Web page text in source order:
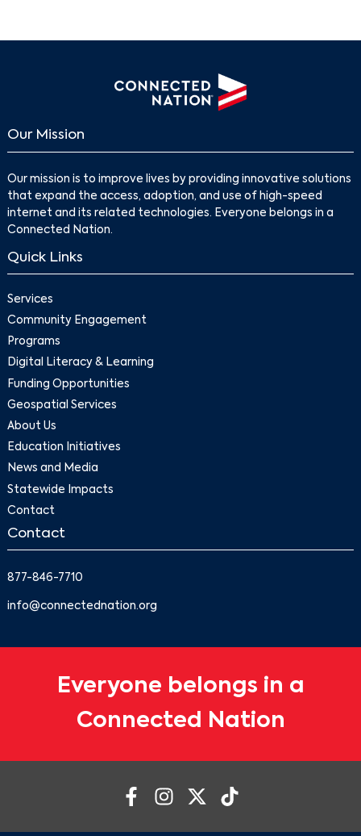
Our Mission
Our mission is to improve lives by providing innovative solutions
that expand the access, adoption, and use of high-speed
internet and its related technologies. Everyone belongs in a
Connected Nation.
Quick Links
Services
Community Engagement
Programs
Digital Literacy & Learning
Funding Opportunities
Geospatial Services
About Us
Education Initiatives
News and Media
Statewide Impacts
Contact
Contact
877-846-7710
info@connectednation.org
Everyone belongs in a
Connected Nation